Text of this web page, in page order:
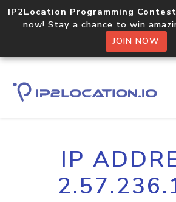
IP2Location Programming
now! Stay a chance to win
JOIN NOW
IP